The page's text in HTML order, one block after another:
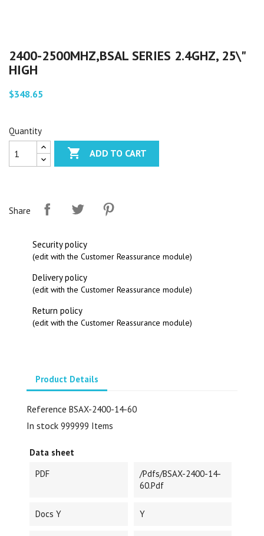
2400-2500MHZ,BSAL SERIES 2.4GHZ, 25\"
HIGH
$348.65
Quantity
 ADD TO CART
Share
Security policy
(edit with the Customer Reassurance module)
Delivery policy
(edit with the Customer Reassurance module)
Return policy
(edit with the Customer Reassurance module)
Product Details
Reference BSAX-2400-14-60
In stock 999999 Items
Data sheet
PDF
/pdfs/BSAX-2400-14-
60.pdf
Docs Y Y